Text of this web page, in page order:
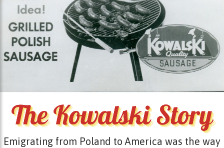
Emigrating from Poland to America was the way